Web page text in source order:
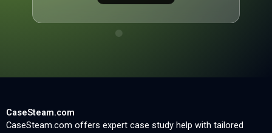
CaseSteam.com
CaseSteam.com offers expert case study help with tailored